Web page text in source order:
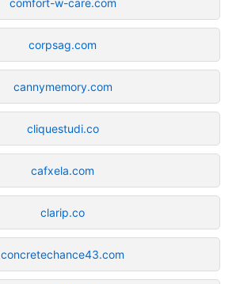
corpsag.com
cannymemory.com
cliquestudi.co
cafxela.com
clarip.co
concretechance43.com